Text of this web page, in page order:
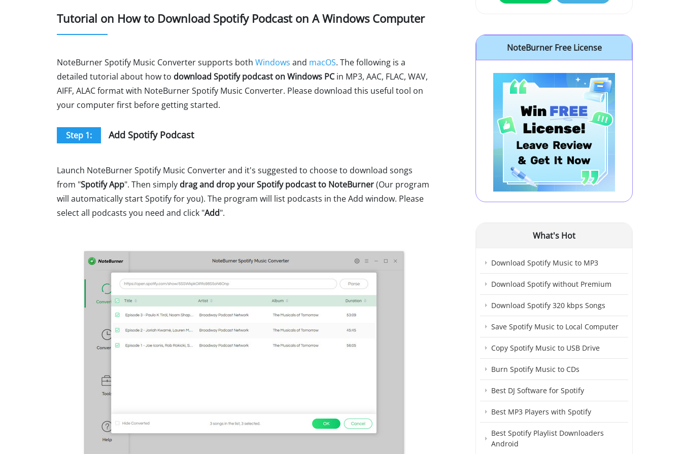
Tutorial on How to Download Spotify Podcast on A Windows Computer
NoteBurner Spotify Music Converter supports both Windows and macOS. The following is a
detailed tutorial about how to download Spotify podcast on Windows PCin MP3, AAC, FLAC, WAV,
AIFF, ALAC format with NoteBurner Spotify Music Converter. Please download this useful tool on
your computer first before getting started.
Step 1: Add Spotify Podcast
Launch NoteBurner Spotify Music Converter and it's suggested to choose to download songs
from "Spotify App". Then simply drag and drop your Spotify podcast to NoteBurner(Our program
will automatically start Spotify for you). The program will list podcasts in the Add window. Please
select all podcasts you need and click "Add".
NoteBurner Free License
What's Hot
Download Spotify Music to MP3
Download Spotify without Premium
Download Spotify 320 kbps Songs
Save Spotify Music to Local Computer
Copy Spotify Music to USB Drive
Burn Spotify Music to CDs
Best DJ Software for Spotify
Best MP3 Players with Spotify
Best Spotify Playlist Downloaders
Android